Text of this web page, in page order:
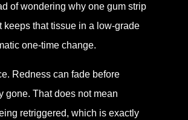
of wondering why one gum strip
keeps that tissue in a low-grade
one-time change.
Redness can fade before
gone. That does not mean
retriggered, which is exactly